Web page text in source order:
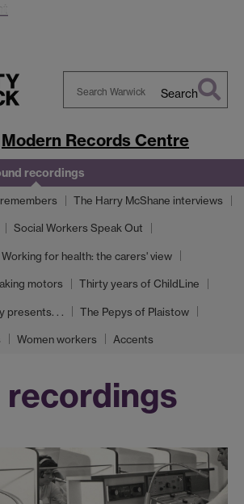
Warwick
Search
Modern Records Centre
recordings
The Harry McShane interviews
Social Workers Speak Out
Working for health: the carers' view
motors Thirty years of ChildLine
presents. . . The Pepys of Plaistow
Women workers Accents
recordings